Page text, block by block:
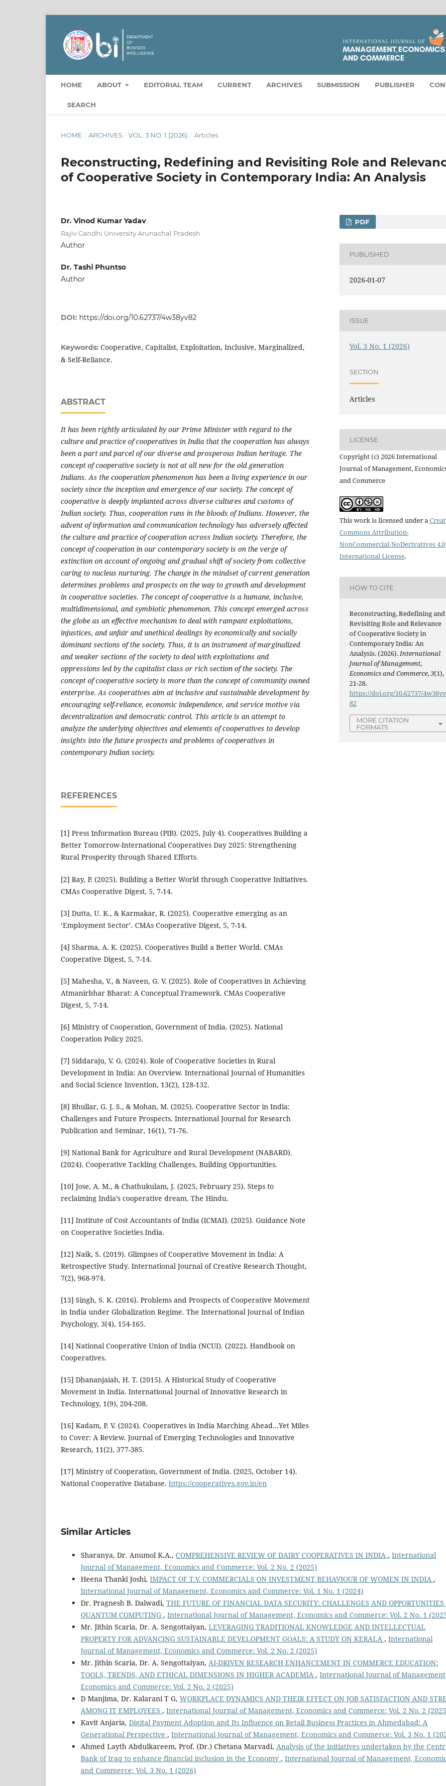
HOME ABOUT EDITORIAL TEAM CURRENT ARCHIVES SUBMISSION PUBLISHER
SEARCH
HOME / ARCHIVES / VOL. 3 NO. 1 (2026) / Articles
Reconstructing, Redefining and Revisiting Role and
of Cooperative Society in Contemporary India: An Analysis
Dr. Vinod Kumar Yadav
Rajiv Gandhi University Arunachal Pradesh
Author
Dr. Tashi Phuntso
Author
DOI: https://doi.org/10.62737/4w38yv82
Keywords: Cooperative, Capitalist, Exploitation, Inclusive, Marginalized,
& Self-Reliance.
ABSTRACT
It has been rightly articulated by our Prime Minister with regard to the
culture and practice of cooperatives in India that the cooperation has always
been a part and parcel of our diverse and prosperous Indian heritage. The
concept of cooperative society is not at all new for the old generation
Indians. As the cooperation phenomenon has been a living experience in our
society since the inception and emergence of our society. The concept of
cooperative is deeply implanted across diverse cultures and customs of
Indian society. Thus, cooperation runs in the bloods of Indians. However, the
advent of information and communication technology has adversely affected
the culture and practice of cooperation across Indian society. Therefore, the
concept of cooperation in our contemporary society is on the verge of
extinction on account of ongoing and gradual shift of society from collective
caring to nucleus nurturing. The change in the mindset of current generation
determines problems and prospects on the way to growth and development
in cooperative societies. The concept of cooperative is a humane, inclusive,
multidimensional, and symbiotic phenomenon. This concept emerged across
the globe as an effective mechanism to deal with rampant exploitations,
injustices, and unfair and unethical dealings by economically and socially
dominant sections of the society. Thus, it is an instrument of marginalized
and weaker sections of the society to deal with exploitations and
oppressions led by the capitalist class or rich section of the society. The
concept of cooperative society is more than the concept of community owned
enterprise. As cooperatives aim at inclusive and sustainable development by
encouraging self-reliance, economic independence, and service motive via
decentralization and democratic control. This article is an attempt to
analyze the underlying objectives and elements of cooperatives to develop
insights into the future prospects and problems of cooperatives in
contemporary Indian society.
REFERENCES
[1] Press Information Bureau (PIB). (2025, July 4). Cooperatives Building a
Better Tomorrow-International Cooperatives Day 2025: Strengthening
Rural Prosperity through Shared Efforts.
[2] Ray, P. (2025). Building a Better World through Cooperative Initiatives.
CMAs Cooperative Digest, 5, 7-14.
[3] Dutta, U. K., & Karmakar, R. (2025). Cooperative emerging as an
‘Employment Sector’. CMAs Cooperative Digest, 5, 7-14.
[4] Sharma, A. K. (2025). Cooperatives Build a Better World. CMAs
Cooperative Digest, 5, 7-14.
[5] Mahesha, V., & Naveen, G. V. (2025). Role of Cooperatives in Achieving
Atmanirbhar Bharat: A Conceptual Framework. CMAs Cooperative
Digest, 5, 7-14.
[6] Ministry of Cooperation, Government of India. (2025). National
Cooperation Policy 2025.
[7] Siddaraju, V. G. (2024). Role of Cooperative Societies in Rural
Development in India: An Overview. International Journal of Humanities
and Social Science Invention, 13(2), 128-132.
[8] Bhullar, G. J. S., & Mohan, M. (2025). Cooperative Sector in India:
Challenges and Future Prospects. International Journal for Research
Publication and Seminar, 16(1), 71-76.
[9] National Bank for Agriculture and Rural Development (NABARD).
(2024). Cooperative Tackling Challenges, Building Opportunities.
[10] Jose, A. M., & Chathukulam, J. (2025, February 25). Steps to
reclaiming India’s cooperative dream. The Hindu.
[11] Institute of Cost Accountants of India (ICMAI). (2025). Guidance Note
on Cooperative Societies India.
[12] Naik, S. (2019). Glimpses of Cooperative Movement in India: A
Retrospective Study. International Journal of Creative Research Thought,
7(2), 968-974.
[13] Singh, S. K. (2016). Problems and Prospects of Cooperative Movement
in India under Globalization Regime. The International Journal of Indian
Psychology, 3(4), 154-165.
[14] National Cooperative Union of India (NCUI). (2022). Handbook on
Cooperatives.
[15] Dhananjaiah, H. T. (2015). A Historical Study of Cooperative
Movement in India. International Journal of Innovative Research in
Technology, 1(9), 204-208.
[16] Kadam, P. V. (2024). Cooperatives in India Marching Ahead…Yet Miles
to Cover: A Review. Journal of Emerging Technologies and Innovative
Research, 11(2), 377-385.
[17] Ministry of Cooperation, Government of India. (2025, October 14).
National Cooperative Database. https://cooperatives.gov.in/en
PDF
PUBLISHED
2026-01-07
ISSUE
Vol. 3 No. 1 (2026)
SECTION
Articles
LICENSE
Copyright (c) 2026 International
Journal of Management,
and Commerce
This work is licensed under a
Commons Attribution-
NonCommercial-NoDerivatives 4.0
International License.
HOW TO CITE
Reconstructing, Redefining and
Revisiting Role and Relevance
of Cooperative Society in
Contemporary India: An
Analysis. (2026).International
Journal of Management,
Economics and Commerce,3(1),
21-28.
https://doi.org/10.62737/
82
MORE CITATION
FORMATS
Similar Articles
Sharanya, Dr. Anumol K.A., COMPREHENSIVE REVIEW OF DAIRY COOPERATIVES IN INDIA , International
Journal of Management, Economics and Commerce: Vol. 2 No. 2 (2025)
Heena Thanki Joshi, IMPACT OF T.V. COMMERCIALS ON INVESTMENT BEHAVIOUR OF WOMEN IN INDIA ,
International Journal of Management, Economics and Commerce: Vol. 1 No. 1 (2024)
Dr. Pragnesh B. Dalwadi, THE FUTURE OF FINANCIAL DATA SECURITY: CHALLENGES AND OPPORTUNITIES
QUANTUM COMPUTING , International Journal of Management, Economics and Commerce: Vol. 2 No. 1
Mr. Jithin Scaria, Dr. A. Sengottaiyan, LEVERAGING TRADITIONAL KNOWLEDGE AND INTELLECTUAL
PROPERTY FOR ADVANCING SUSTAINABLE DEVELOPMENT GOALS: A STUDY ON KERALA , International
Journal of Management, Economics and Commerce: Vol. 2 No. 2 (2025)
Mr. Jithin Scaria, Dr. A. Sengottaiyan, AI-DRIVEN RESEARCH ENHANCEMENT IN COMMERCE EDUCATION:
TOOLS, TRENDS, AND ETHICAL DIMENSIONS IN HIGHER ACADEMIA , International Journal of
Economics and Commerce: Vol. 2 No. 2 (2025)
D Manjima, Dr. Kalarani T G, WORKPLACE DYNAMICS AND THEIR EFFECT ON JOB SATISFACTION AND
AMONG IT EMPLOYEES , International Journal of Management, Economics and Commerce: Vol. 2 No. 2
Kavit Anjaria, Digital Payment Adoption and Its Influence on Retail Business Practices in Ahmedabad: A
Generational Perspective , International Journal of Management, Economics and Commerce: Vol. 3 No. 1
Ahmed Layth Abdulkareem, Prof. (Dr.) Chetana Marvadi, Analysis of the initiatives undertaken by the
Bank of Iraq to enhance financial inclusion in the Economy , International Journal of Management,
and Commerce: Vol. 3 No. 1 (2026)